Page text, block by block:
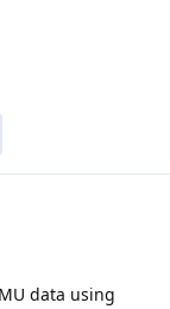
data using